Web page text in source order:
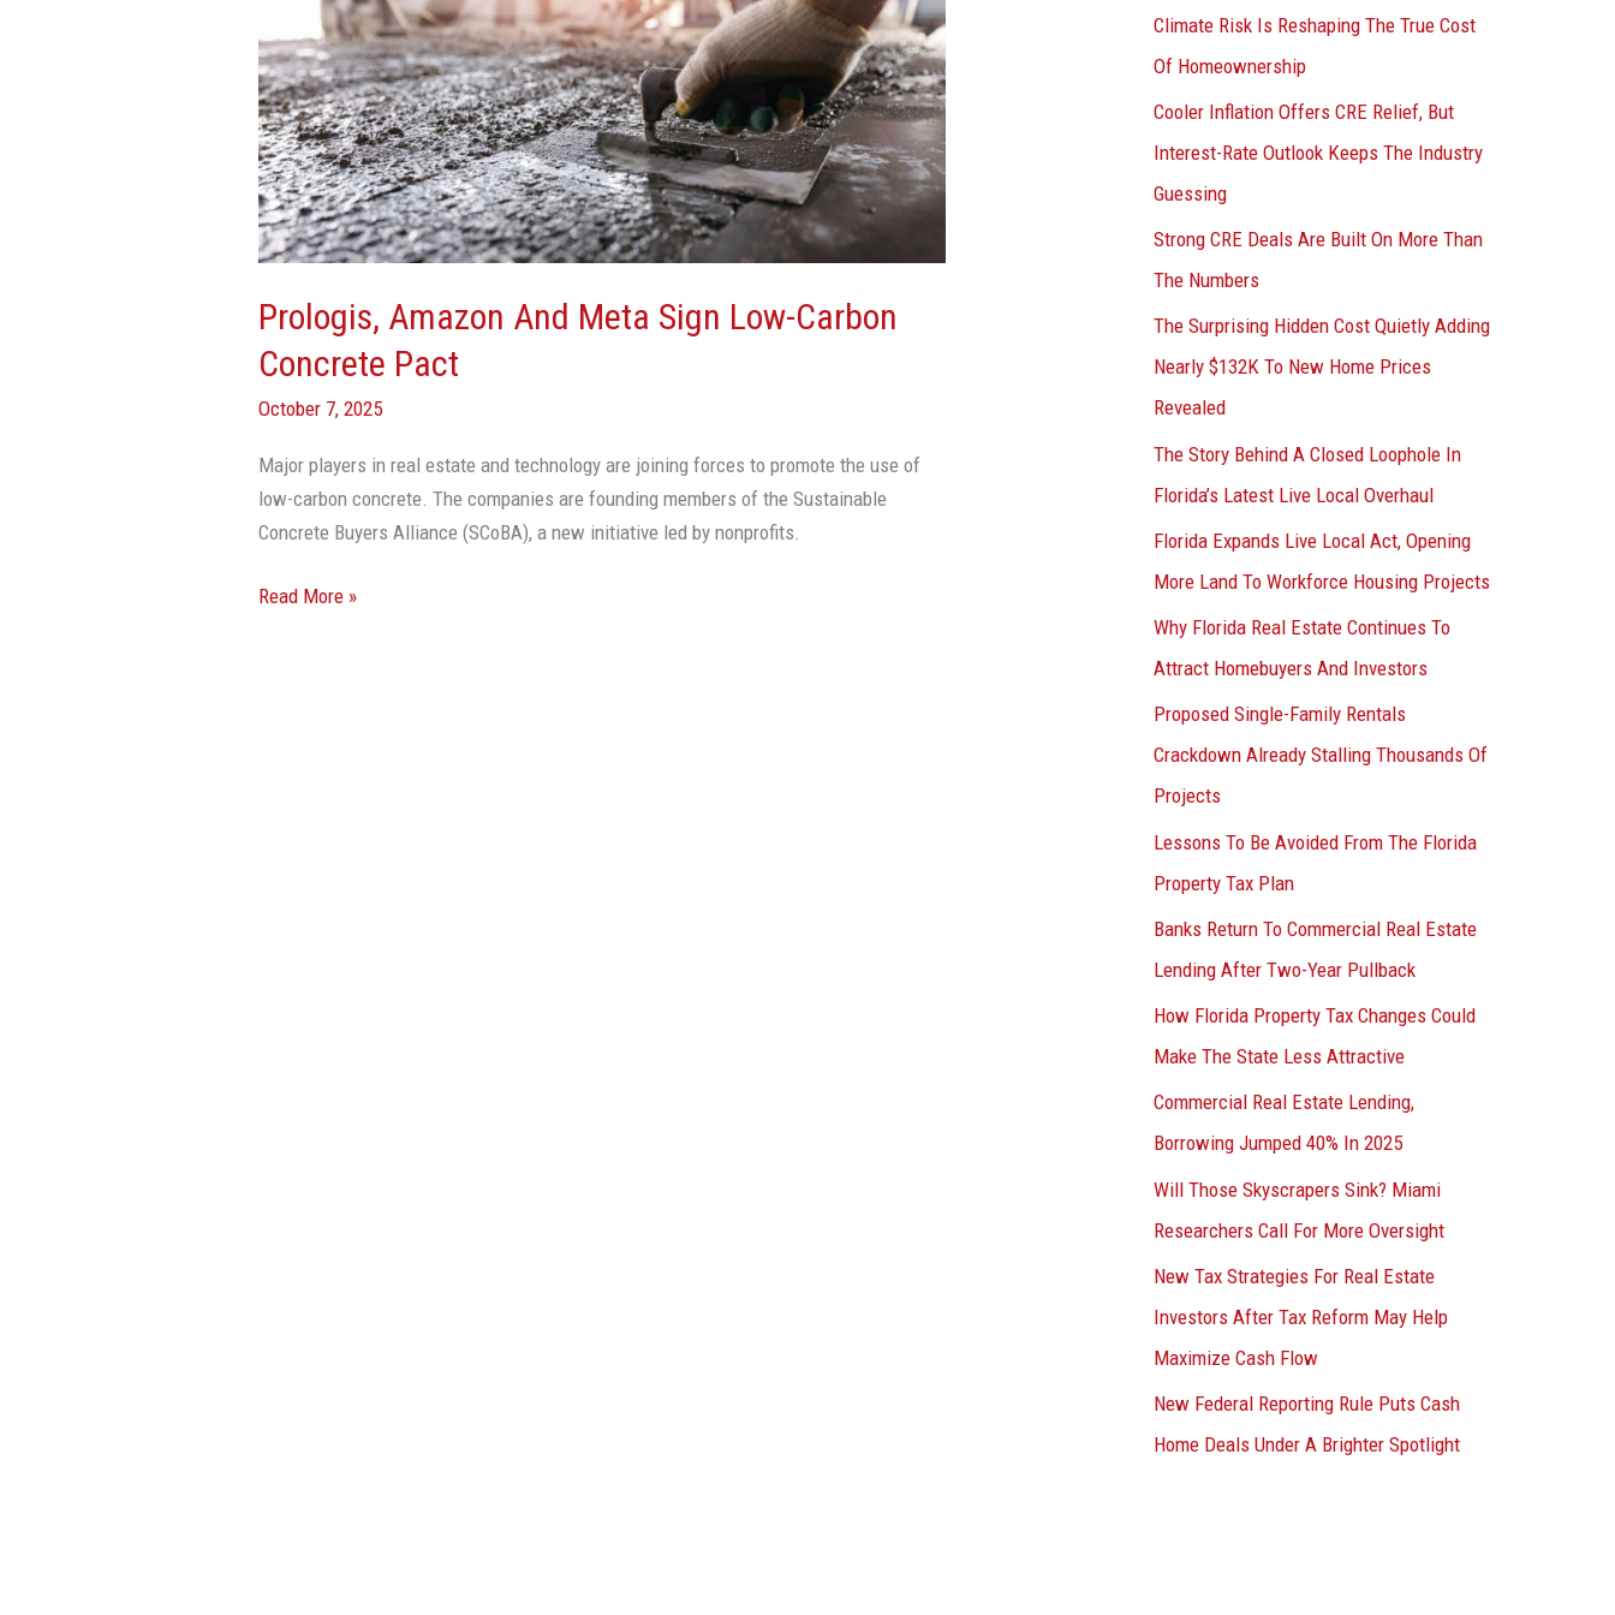
Prologis, Amazon And Meta Sign Low-Carbon
Concrete Pact
October 7, 2025
Major players in real estate and technology are joining forces to promote the use of
low-carbon concrete. The companies are founding members of the Sustainable
Concrete Buyers Alliance (SCoBA), a new initiative led by nonprofits.
Sign
Low-
Carbon
Concrete
Pact
Read More »
Climate Risk Is Reshaping The True Cost
Of Homeownership
Cooler Inflation Offers CRE Relief, But
Interest-Rate Outlook Keeps The Industry
Guessing
Strong CRE Deals Are Built On More Than
The Numbers
The Surprising Hidden Cost Quietly Adding
Nearly $132K To New Home Prices
Revealed
The Story Behind A Closed Loophole In
Florida’s Latest Live Local Overhaul
Florida Expands Live Local Act, Opening
More Land To Workforce Housing Projects
Why Florida Real Estate Continues To
Attract Homebuyers And Investors
Proposed Single-Family Rentals
Crackdown Already Stalling Thousands Of
Projects
Lessons To Be Avoided From The Florida
Property Tax Plan
Banks Return To Commercial Real Estate
Lending After Two-Year Pullback
How Florida Property Tax Changes Could
Make The State Less Attractive
Commercial Real Estate Lending,
Borrowing Jumped 40% In 2025
Will Those Skyscrapers Sink? Miami
Researchers Call For More Oversight
New Tax Strategies For Real Estate
Investors After Tax Reform May Help
Maximize Cash Flow
New Federal Reporting Rule Puts Cash
Home Deals Under A Brighter Spotlight